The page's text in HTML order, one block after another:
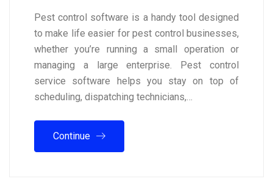
Pest control software is a handy tool designed
to make life easier for pest control businesses,
whether you’re running a small operation or
managing a large enterprise. Pest control
service software helps you stay on top of
scheduling, dispatching technicians,…
Continue